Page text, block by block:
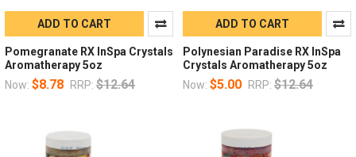
ADD TO CART
Pomegranate RX InSpa Crystals
Aromatherapy 5oz
Now: $8.78 RRP: $12.64
ADD TO CART
Polynesian Paradise RX InSpa
Crystals Aromatherapy 5oz
Now: $5.00 RRP: $12.64